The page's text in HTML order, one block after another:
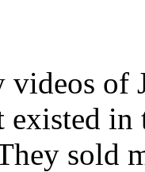
videos of
existed
sold